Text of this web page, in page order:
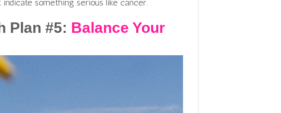
something serious like cancer.
Plan #5: Balance Your